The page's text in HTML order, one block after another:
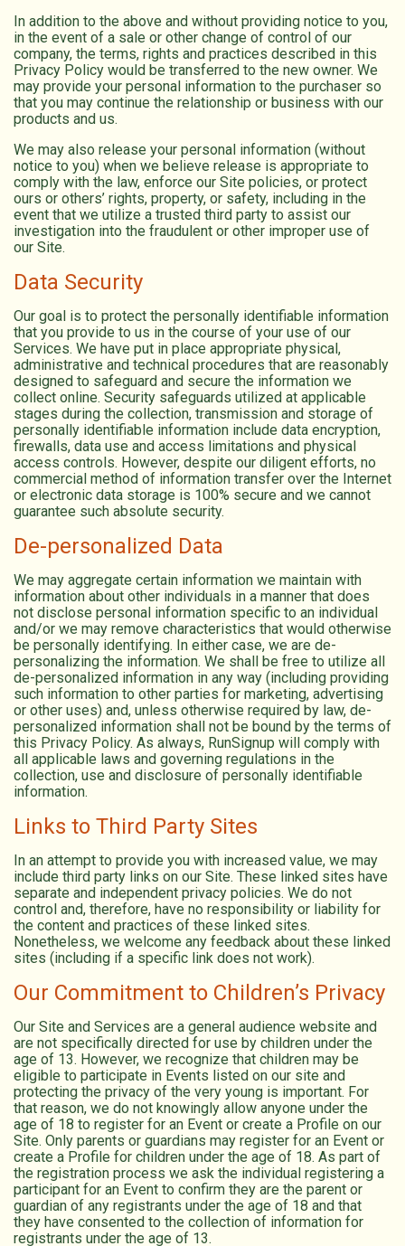
In addition to the above and without providing notice to you,
in the event of a sale or other change of control of our
company, the terms, rights and practices described in this
Privacy Policy would be transferred to the new owner. We
may provide your personal information to the purchaser so
that you may continue the relationship or business with our
products and us.
We may also release your personal information (without
notice to you) when we believe release is appropriate to
comply with the law, enforce our Site policies, or protect
ours or others’ rights, property, or safety, including in the
event that we utilize a trusted third party to assist our
investigation into the fraudulent or other improper use of
our Site.
Data Security
Our goal is to protect the personally identifiable information
that you provide to us in the course of your use of our
Services. We have put in place appropriate physical,
administrative and technical procedures that are reasonably
designed to safeguard and secure the information we
collect online. Security safeguards utilized at applicable
stages during the collection, transmission and storage of
personally identifiable information include data encryption,
firewalls, data use and access limitations and physical
access controls. However, despite our diligent efforts, no
commercial method of information transfer over the Internet
or electronic data storage is 100% secure and we cannot
guarantee such absolute security.
De-personalized Data
We may aggregate certain information we maintain with
information about other individuals in a manner that does
not disclose personal information specific to an individual
and/or we may remove characteristics that would otherwise
be personally identifying. In either case, we are de-
personalizing the information. We shall be free to utilize all
de-personalized information in any way (including providing
such information to other parties for marketing, advertising
or other uses) and, unless otherwise required by law, de-
personalized information shall not be bound by the terms of
this Privacy Policy. As always, RunSignup will comply with
all applicable laws and governing regulations in the
collection, use and disclosure of personally identifiable
information.
Links to Third Party Sites
In an attempt to provide you with increased value, we may
include third party links on our Site. These linked sites have
separate and independent privacy policies. We do not
control and, therefore, have no responsibility or liability for
the content and practices of these linked sites.
Nonetheless, we welcome any feedback about these linked
sites (including if a specific link does not work).
Our Commitment to Children’s Privacy
Our Site and Services are a general audience website and
are not specifically directed for use by children under the
age of 13. However, we recognize that children may be
eligible to participate in Events listed on our site and
protecting the privacy of the very young is important. For
that reason, we do not knowingly allow anyone under the
age of 18 to register for an Event or create a Profile on our
Site. Only parents or guardians may register for an Event or
create a Profile for children under the age of 18. As part of
the registration process we ask the individual registering a
participant for an Event to confirm they are the parent or
guardian of any registrants under the age of 18 and that
they have consented to the collection of information for
registrants under the age of 13.